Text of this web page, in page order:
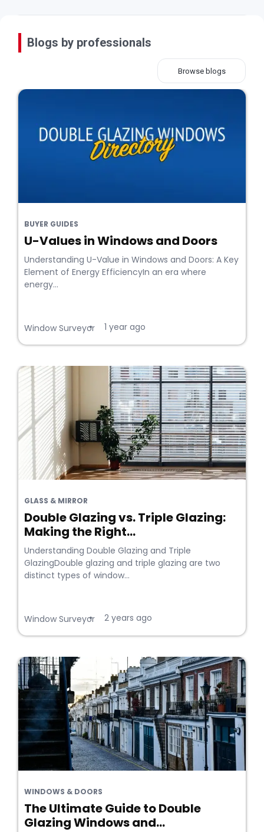
Blogs by professionals
Browse blogs
BUYER GUIDES
U-Values in Windows and Doors
Understanding U-Value in Windows and Doors: A Key
Element of Energy EfficiencyIn an era where
energy...
Window Surveyor
• 1 year ago
GLASS & MIRROR
Double Glazing vs. Triple Glazing:
Making the Right...
Understanding Double Glazing and Triple
GlazingDouble glazing and triple glazing are two
distinct types of window...
Window Surveyor
• 2 years ago
WINDOWS & DOORS
The Ultimate Guide to Double
Glazing Windows and...